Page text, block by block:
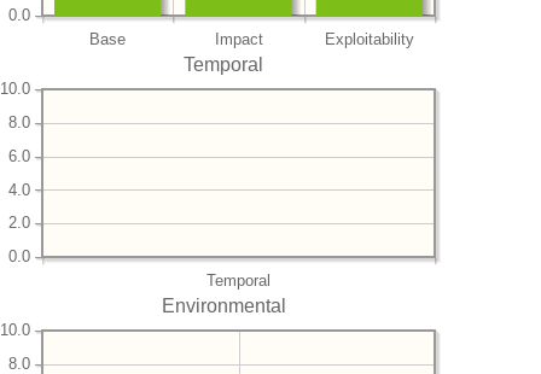
Base Impact Exploitability
0.0
Temporal
Temporal
0.0
2.0
4.0
6.0
8.0
10.0
Environmental
8.0
10.0